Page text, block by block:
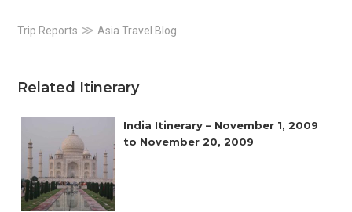
Primary
Sidebar
Trip Reports ≫Asia Travel Blog
Related Itinerary
India Itinerary – November 1, 2009
to November 20, 2009